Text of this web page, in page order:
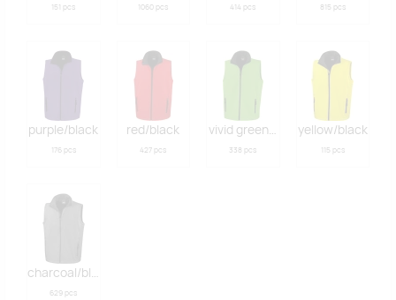
151 pcs 1060 pcs 414 pcs 815 pcs
purple/black
176 pcs
red/black
427 pcs
vivid green/black
338 pcs
yellow/black
115 pcs
charcoal/black
629 pcs